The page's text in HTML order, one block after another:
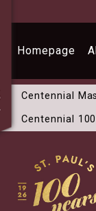
Homepage
Centennial
Centennial